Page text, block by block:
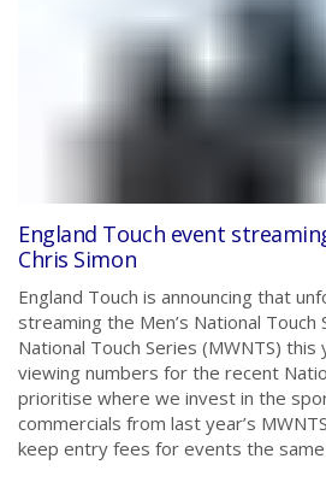
England Touch event
Chris Simon
England Touch is announcing that
streaming the Men’s National Touch
National Touch Series (MWNTS)
viewing numbers for the recent
prioritise where we invest in the
commercials from last year’s
keep entry fees for events the same